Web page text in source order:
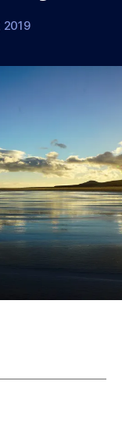
2019